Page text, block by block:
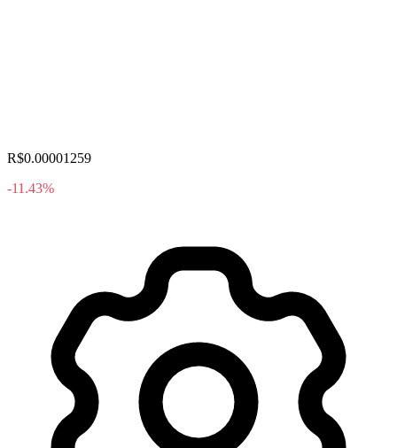
R$0.00001259
-11.43%